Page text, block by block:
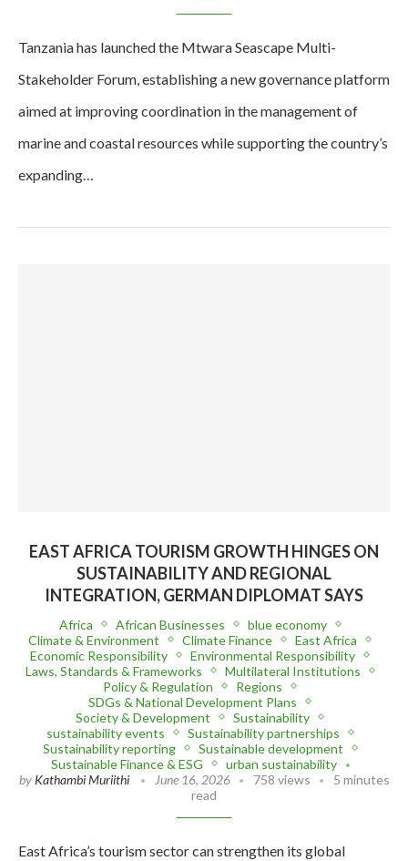
Tanzania has launched the Mtwara Seascape Multi-
Stakeholder Forum, establishing a new governance platform
aimed at improving coordination in the management of
marine and coastal resources while supporting the country’s
expanding…
EAST AFRICA TOURISM GROWTH HINGES ON
SUSTAINABILITY AND REGIONAL
INTEGRATION, GERMAN DIPLOMAT SAYS
Africa African Businesses
blue economy
Climate & Environment
Climate Finance
East Africa
Economic Responsibility
Environmental Responsibility
Laws, Standards & Frameworks
Multilateral Institutions
Policy & Regulation
Regions
SDGs & National Development Plans
Society & Development
Sustainability
sustainability events
Sustainability partnerships
Sustainability reporting
Sustainable development
Sustainable Finance & ESG
urban sustainability
by Kathambi Muriithi June 16, 2026 758 views
5 minutes
read
East Africa’s tourism sector can strengthen its global